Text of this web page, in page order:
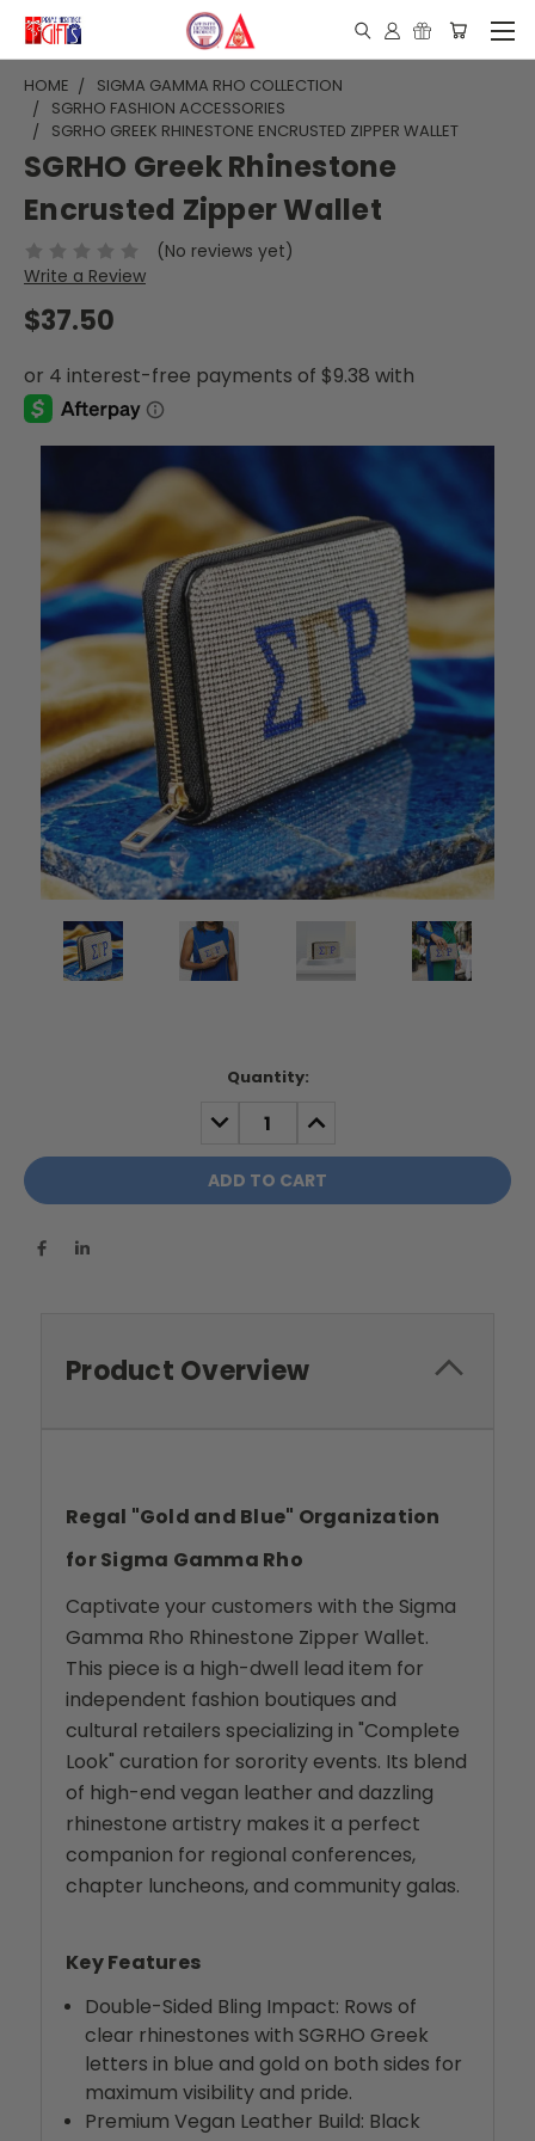
HOME
SIGMA GAMMA RHO COLLECTION
SGRHO FASHION ACCESSORIES
SGRHO GREEK RHINESTONE ENCRUSTED ZIPPER WALLET
SGRHO Greek Rhinestone
Encrusted Zipper Wallet
(No reviews yet)
Write a Review
$37.50
Quantity:
DECREASE
QUANTITY:
INCREASE
QUANTITY:
Product Overview
Regal "Gold and Blue" Organization
for Sigma Gamma Rho
Captivate your customers with the Sigma
Gamma Rho Rhinestone Zipper Wallet.
This piece is a high-dwell lead item for
independent fashion boutiques and
cultural retailers specializing in "Complete
Look" curation for sorority events. Its blend
of high-end vegan leather and dazzling
rhinestone artistry makes it a perfect
companion for regional conferences,
chapter luncheons, and community galas.
Key Features
Double-Sided Bling Impact: Rows of
clear rhinestones with SGRHO Greek
letters in blue and gold on both sides for
maximum visibility and pride.
Premium Vegan Leather Build: Black